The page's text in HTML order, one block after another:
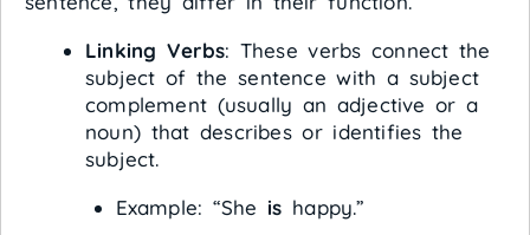
Linking Verbs: These verbs connect the
subject of the sentence with a subject
complement (usually an adjective or a
noun) that describes or identifies the
subject.
Example: “She is happy.”